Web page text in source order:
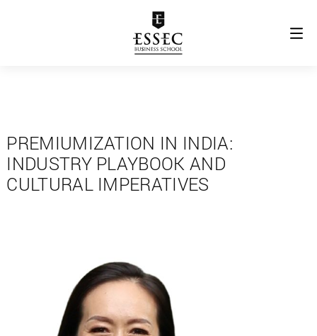
PREMIUMIZATION IN INDIA:
INDUSTRY PLAYBOOK AND
CULTURAL IMPERATIVES